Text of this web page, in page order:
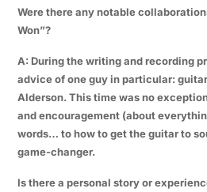
Were there any notable
Won”?
A: During the writing and recording
advice of one guy in particular:
Alderson. This time was no
and encouragement (about
words… to how to get the guitar to
game-changer.
Is there a personal story or